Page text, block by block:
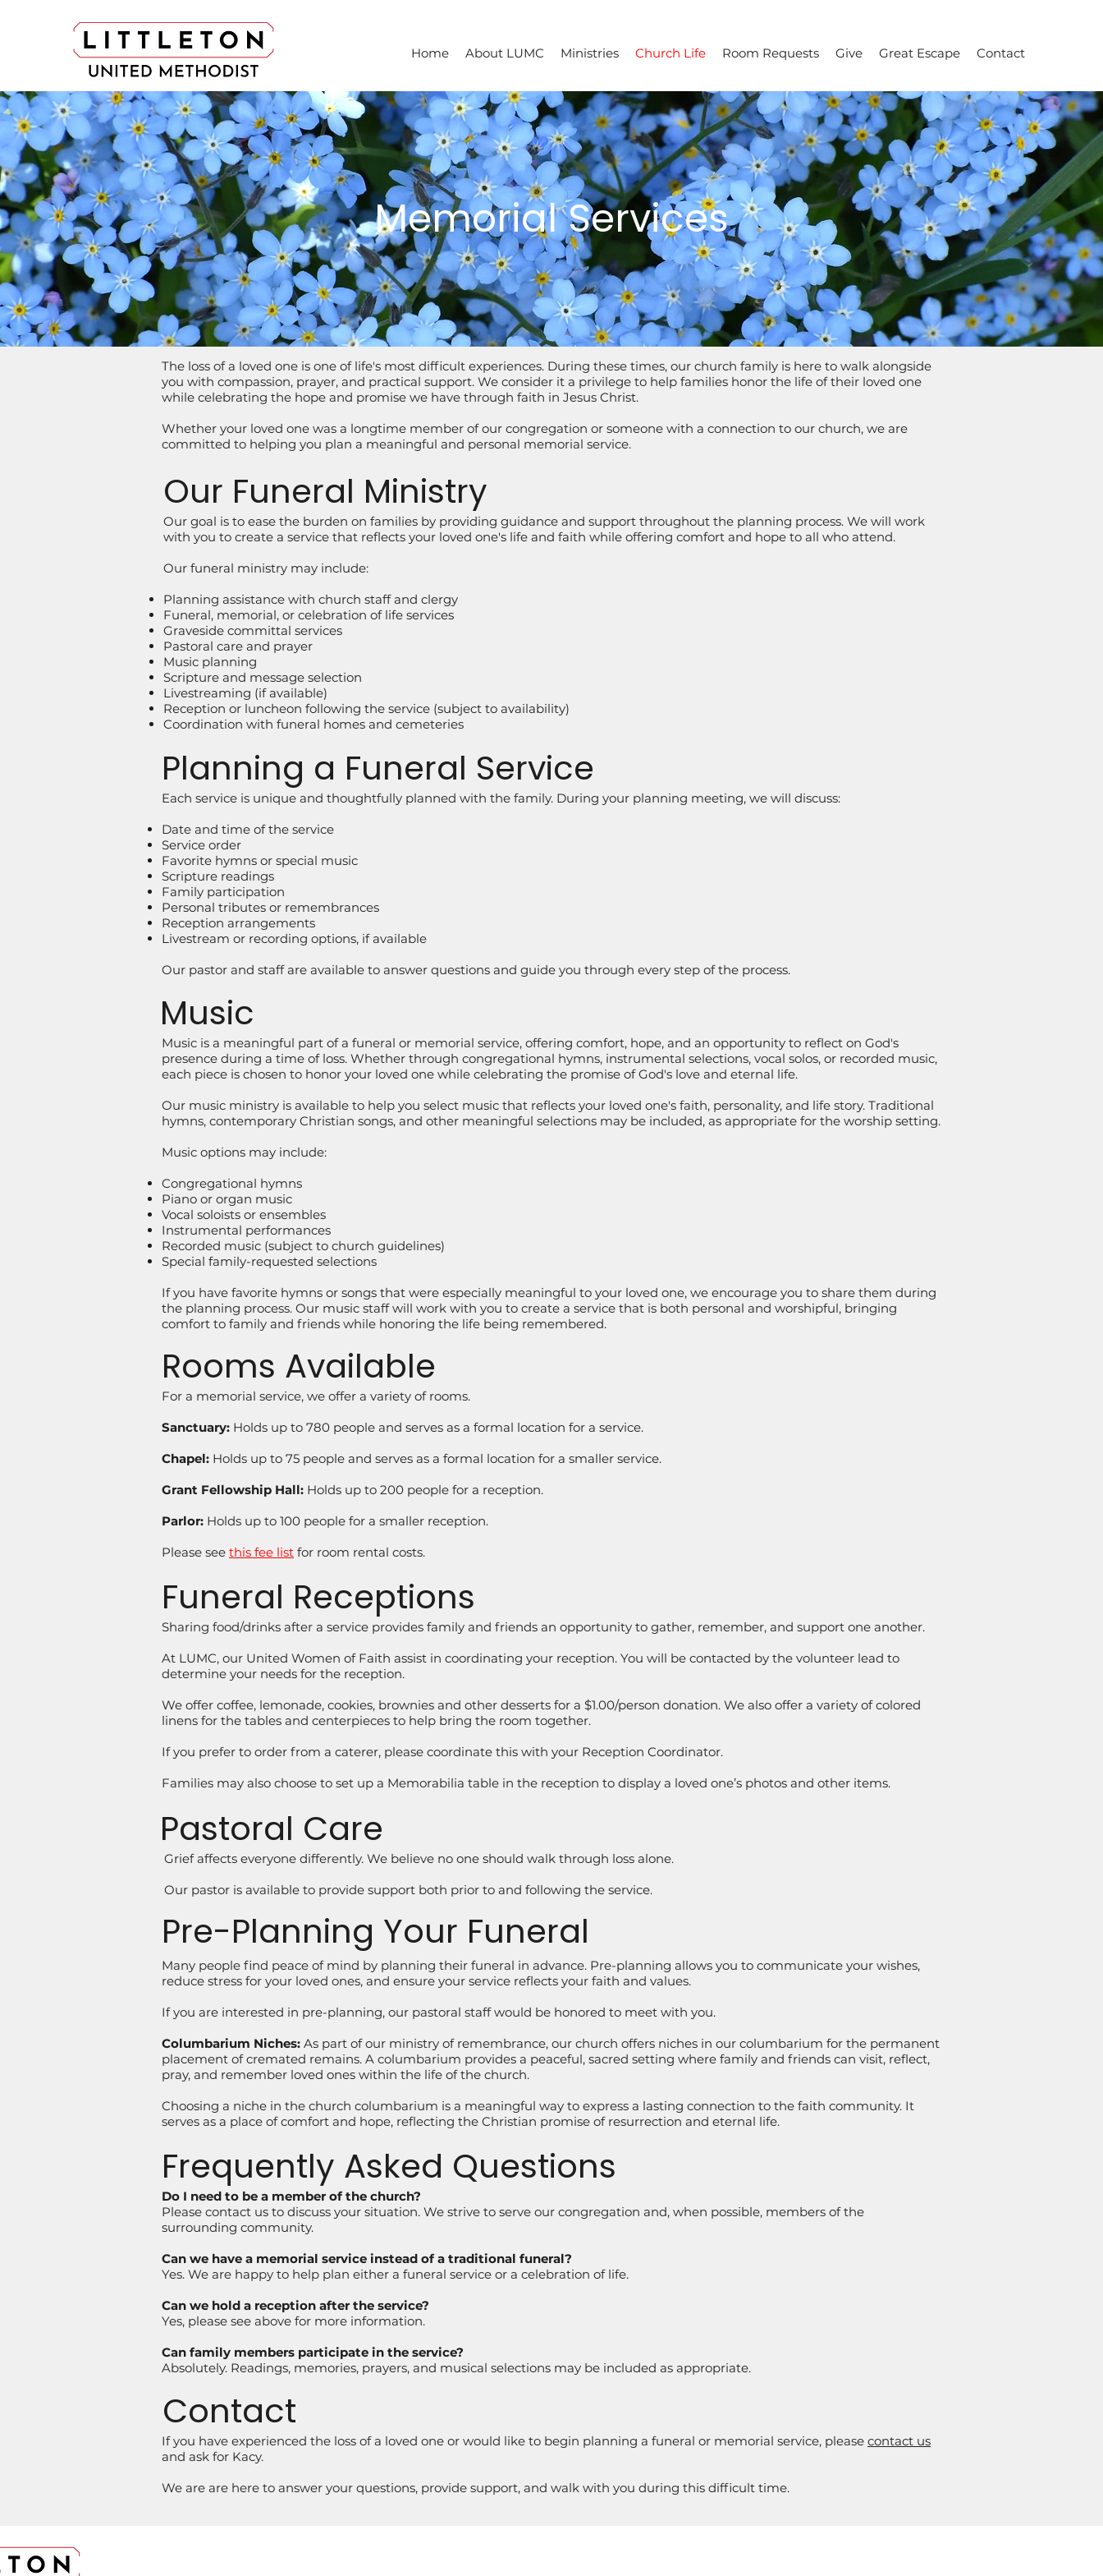
Home About LUMC Ministries Church Life Room Requests Give Great Escape Contact
Memorial Services
The loss of a loved one is one of life's most difficult experiences. During these times, our church family is here to walk alongside
you with compassion, prayer, and practical support. We consider it a privilege to help families honor the life of their loved one
while celebrating the hope and promise we have through faith in Jesus Christ.
Whether your loved one was a longtime member of our congregation or someone with a connection to our church, we are
committed to helping you plan a meaningful and personal memorial service.
Our Funeral Ministry
Our goal is to ease the burden on families by providing guidance and support throughout the planning process. We will work
with you to create a service that reflects your loved one's life and faith while offering comfort and hope to all who attend.
Our funeral ministry may include:
Planning assistance with church staff and clergy
Funeral, memorial, or celebration of life services
Graveside committal services
Pastoral care and prayer
Music planning
Scripture and message selection
Livestreaming (if available)
Reception or luncheon following the service (subject to availability)
Coordination with funeral homes and cemeteries
Planning a Funeral Service
Each service is unique and thoughtfully planned with the family. During your planning meeting, we will discuss:
Date and time of the service
Service order
Favorite hymns or special music
Scripture readings
Family participation
Personal tributes or remembrances
Reception arrangements
Livestream or recording options, if available
Our pastor and staff are available to answer questions and guide you through every step of the process.
Music
Music is a meaningful part of a funeral or memorial service, offering comfort, hope, and an opportunity to reflect on God's
presence during a time of loss. Whether through congregational hymns, instrumental selections, vocal solos, or recorded music,
each piece is chosen to honor your loved one while celebrating the promise of God's love and eternal life.
Our music ministry is available to help you select music that reflects your loved one's faith, personality, and life story. Traditional
hymns, contemporary Christian songs, and other meaningful selections may be included, as appropriate for the worship setting.
Music options may include:
Congregational hymns
Piano or organ music
Vocal soloists or ensembles
Instrumental performances
Recorded music (subject to church guidelines)
Special family-requested selections
If you have favorite hymns or songs that were especially meaningful to your loved one, we encourage you to share them during
the planning process. Our music staff will work with you to create a service that is both personal and worshipful, bringing
comfort to family and friends while honoring the life being remembered.
Rooms Available
For a memorial service, we offer a variety of rooms.
Sanctuary: Holds up to 780 people and serves as a formal location for a service.
Chapel: Holds up to 75 people and serves as a formal location for a smaller service.
Grant Fellowship Hall: Holds up to 200 people for a reception.
Parlor: Holds up to 100 people for a smaller reception.
Please see this fee list for room rental costs.
Funeral Receptions
Sharing food/drinks after a service provides family and friends an opportunity to gather, remember, and support one another.
At LUMC, our United Women of Faith assist in coordinating your reception. You will be contacted by the volunteer lead to
determine your needs for the reception.
We offer coffee, lemonade, cookies, brownies and other desserts for a $1.00/person donation. We also offer a variety of colored
linens for the tables and centerpieces to help bring the room together.
If you prefer to order from a caterer, please coordinate this with your Reception Coordinator.
Families may also choose to set up a Memorabilia table in the reception to display a loved one’s photos and other items.
Pastoral Care
Grief affects everyone differently. We believe no one should walk through loss alone.
Our pastor is available to provide support both prior to and following the service.
Pre-Planning Your Funeral
Many people find peace of mind by planning their funeral in advance. Pre-planning allows you to communicate your wishes,
reduce stress for your loved ones, and ensure your service reflects your faith and values.
If you are interested in pre-planning, our pastoral staff would be honored to meet with you.
Columbarium Niches: As part of our ministry of remembrance, our church offers niches in our columbarium for the permanent
placement of cremated remains. A columbarium provides a peaceful, sacred setting where family and friends can visit, reflect,
pray, and remember loved ones within the life of the church.
Choosing a niche in the church columbarium is a meaningful way to express a lasting connection to the faith community. It
serves as a place of comfort and hope, reflecting the Christian promise of resurrection and eternal life.
Frequently Asked Questions
Do I need to be a member of the church?
Please contact us to discuss your situation. We strive to serve our congregation and, when possible, members of the
surrounding community.
Can we have a memorial service instead of a traditional funeral?
Yes. We are happy to help plan either a funeral service or a celebration of life.
Can we hold a reception after the service?
Yes, please see above for more information.
Can family members participate in the service?
Absolutely. Readings, memories, prayers, and musical selections may be included as appropriate.
Contact
If you have experienced the loss of a loved one or would like to begin planning a funeral or memorial service, please contact us
and ask for Kacy.
We are are here to answer your questions, provide support, and walk with you during this difficult time.